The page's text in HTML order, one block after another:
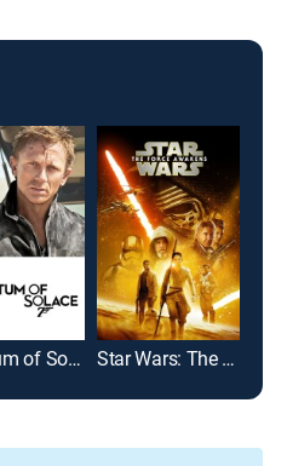
Quantum of Solace Star Wars: The Force Awakens